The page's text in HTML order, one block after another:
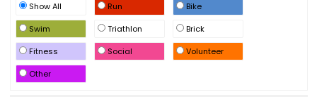
Show All Run
Bike
Swim
Triathlon
Brick
Fitness
Social
Volunteer
Other